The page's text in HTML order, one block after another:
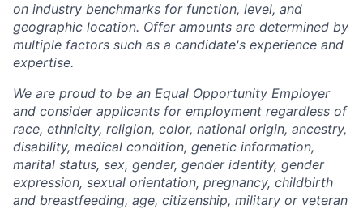
on industry benchmarks for function, level, and
geographic location. Offer amounts are determined by
multiple factors such as a candidate's experience and
expertise.
We are proud to be an Equal Opportunity Employer
and consider applicants for employment regardless of
race, ethnicity, religion, color, national origin, ancestry,
disability, medical condition, genetic information,
marital status, sex, gender, gender identity, gender
expression, sexual orientation, pregnancy, childbirth
and breastfeeding, age, citizenship, military or veteran